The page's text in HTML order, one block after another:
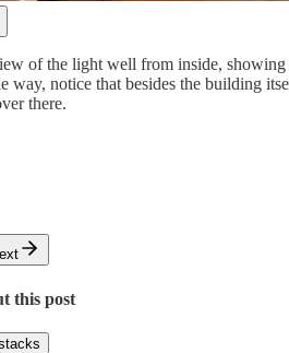
of the light well from inside,
way, notice that besides the building
there.
this post